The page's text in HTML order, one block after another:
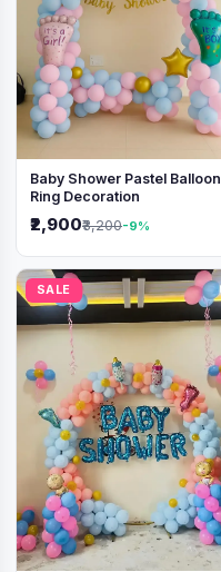
Baby Shower Pastel Balloon
Ring Decoration
₹2,900₹3,200-9%
SALE